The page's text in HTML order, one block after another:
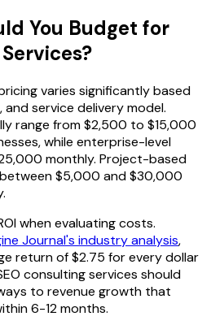
You Budget for
varies significantly based
service delivery model.
range from $2,500 to $15,000
while enterprise-level
monthly. Project-based
$5,000 and $30,000
when evaluating costs.
Journal's industry analysis,
return of $2.75 for every dollar
consulting services should
to revenue growth that
6-12 months.